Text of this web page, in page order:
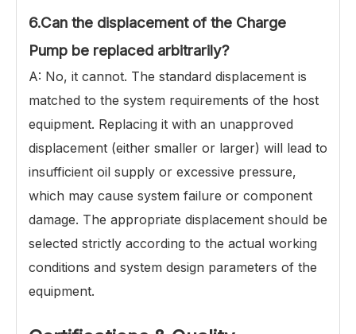
6.Can the displacement of the Charge
Pump be replaced arbitrarily?
A: No, it cannot. The standard displacement is
matched to the system requirements of the host
equipment. Replacing it with an unapproved
displacement (either smaller or larger) will lead to
insufficient oil supply or excessive pressure,
which may cause system failure or component
damage. The appropriate displacement should be
selected strictly according to the actual working
conditions and system design parameters of the
equipment.